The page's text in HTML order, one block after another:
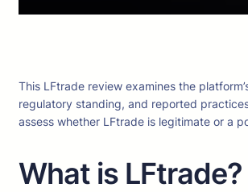
This LFtrade review examines the
regulatory standing, and reported
assess whether LFtrade is legitimate or a
What is LFtrade?